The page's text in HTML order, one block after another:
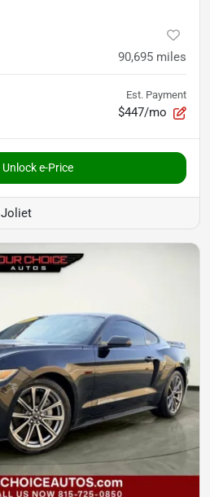
90,695 miles
Est. Payment
$447/mo
Unlock e-Price